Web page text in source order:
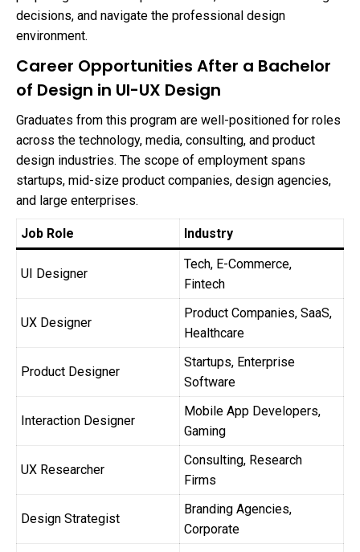
decisions, and navigate the professional design
environment.
Career Opportunities After a Bachelor
of Design in UI-UX Design
Graduates from this program are well-positioned for roles
across the technology, media, consulting, and product
design industries. The scope of employment spans
startups, mid-size product companies, design agencies,
and large enterprises.
Job Role Industry
UI Designer
Tech, E-Commerce,
Fintech
UX Designer
Product Companies, SaaS,
Healthcare
Product Designer
Startups, Enterprise
Software
Interaction Designer
Mobile App Developers,
Gaming
UX Researcher
Consulting, Research
Firms
Design Strategist
Branding Agencies,
Corporate